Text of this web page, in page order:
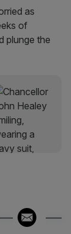
as
of
plunge the